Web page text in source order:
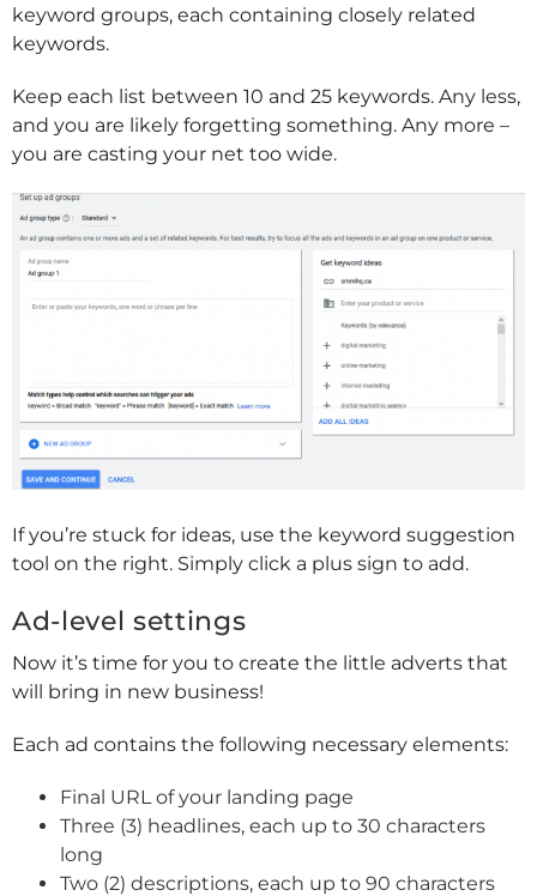
keyword groups, each containing closely related
keywords.
Keep each list between 10 and 25 keywords. Any less,
and you are likely forgetting something. Any more –
you are casting your net too wide.
If you’re stuck for ideas, use the keyword suggestion
tool on the right. Simply click a plus sign to add.
Ad-level settings
Now it’s time for you to create the little adverts that
will bring in new business!
Each ad contains the following necessary elements:
Final URL of your landing page
Three (3) headlines, each up to 30 characters
long
Two (2) descriptions, each up to 90 characters